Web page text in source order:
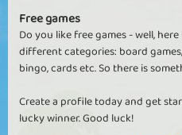
Free games
Do you like free games - well,
different categories: board
bingo, cards etc. So there is
Create a profile today and get
lucky winner. Good luck!